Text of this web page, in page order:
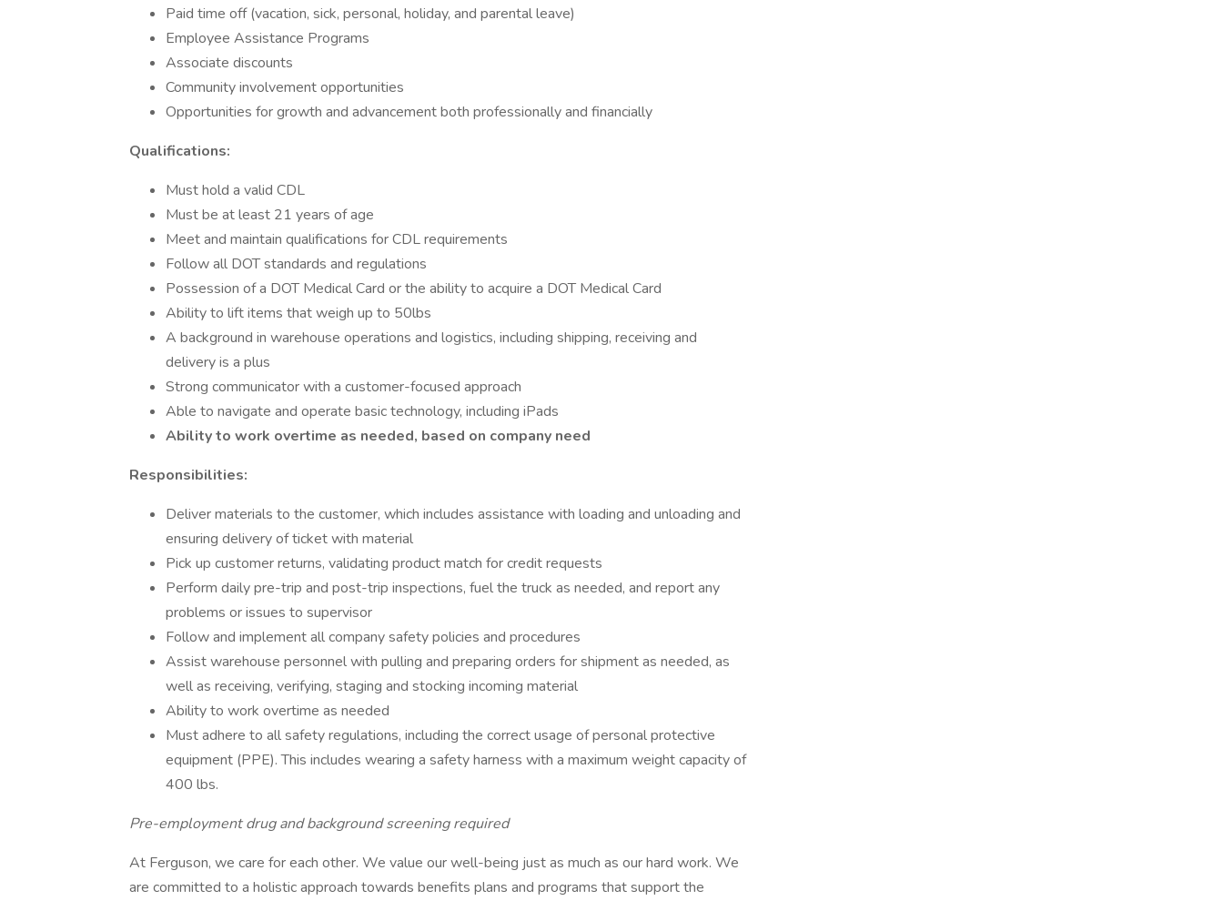
Paid time off (vacation, sick, personal, holiday, and parental leave)
Employee Assistance Programs
Associate discounts
Community involvement opportunities
Opportunities for growth and advancement both professionally and financially
Qualifications:
Must hold a valid CDL
Must be at least 21 years of age
Meet and maintain qualifications for CDL requirements
Follow all DOT standards and regulations
Possession of a DOT Medical Card or the ability to acquire a DOT Medical Card
Ability to lift items that weigh up to 50lbs
A background in warehouse operations and logistics, including shipping, receiving and
delivery is a plus
Strong communicator with a customer-focused approach
Able to navigate and operate basic technology, including iPads
Ability to work overtime as needed, based on company need
Responsibilities:
Deliver materials to the customer, which includes assistance with loading and unloading and
ensuring delivery of ticket with material
Pick up customer returns, validating product match for credit requests
Perform daily pre-trip and post-trip inspections, fuel the truck as needed, and report any
problems or issues to supervisor
Follow and implement all company safety policies and procedures
Assist warehouse personnel with pulling and preparing orders for shipment as needed, as
well as receiving, verifying, staging and stocking incoming material
Ability to work overtime as needed
Must adhere to all safety regulations, including the correct usage of personal protective
equipment (PPE). This includes wearing a safety harness with a maximum weight capacity of
400 lbs.
Pre-employment drug and background screening required
At Ferguson, we care for each other. We value our well-being just as much as our hard work. We
are committed to a holistic approach towards benefits plans and programs that support the